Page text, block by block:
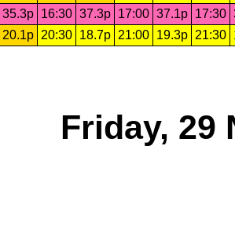
35.3p 16:30 37.3p 17:00 37.1p 17:30
20.1p 20:30 18.7p 21:00 19.3p 21:30
Friday, 29